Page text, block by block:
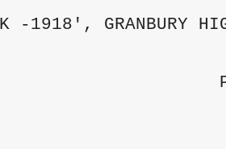
-1918', GRANBURY